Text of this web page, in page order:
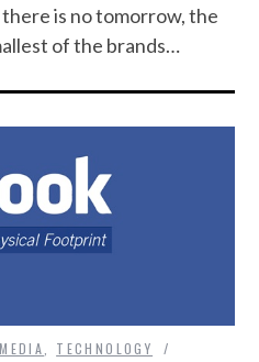
is no tomorrow, the
of the brands…
, TECHNOLOGY